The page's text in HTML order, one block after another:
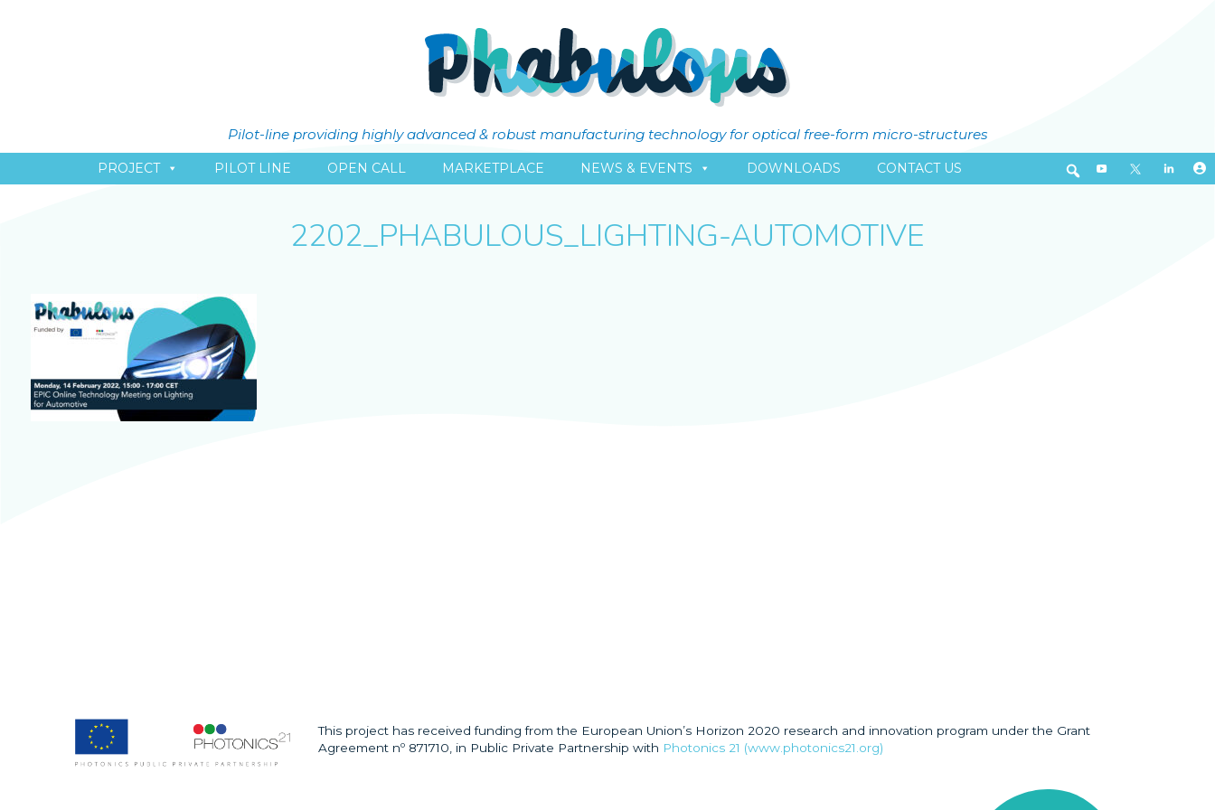
Pilot-line providing highly advanced & robust manufacturing technology for optical free-form micro-structures
PROJECT PILOT LINE OPEN CALL MARKETPLACE NEWS & EVENTS DOWNLOADS CONTACT US
2202_PHABULOUS_LIGHTING-AUTOMOTIVE
This project has received funding from the European Union’s Horizon 2020 research and innovation program under the Grant
Agreement nº 871710, in Public Private Partnership with Photonics 21 (www.photonics21.org)